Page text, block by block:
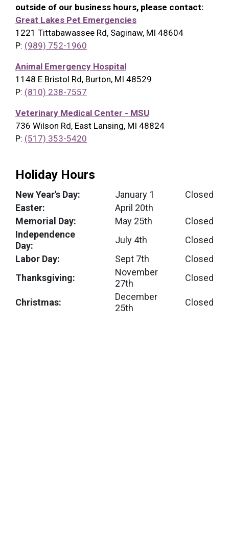
outside of our business hours, please contact:
Great Lakes Pet Emergencies
1221 Tittabawassee Rd, Saginaw, MI 48604
P: (989) 752-1960
Animal Emergency Hospital
1148 E Bristol Rd, Burton, MI 48529
P: (810) 238-7557
Veterinary Medical Center - MSU
736 Wilson Rd, East Lansing, MI 48824
P: (517) 353-5420
Holiday Hours
New Year's Day: January 1
Closed
Easter:
April 20th
Memorial Day:
May 25th
Closed
Independence
Day:
July 4th
Closed
Labor Day:
Sept 7th
Closed
Thanksgiving:
November
27th
Closed
Christmas:
December
25th
Closed